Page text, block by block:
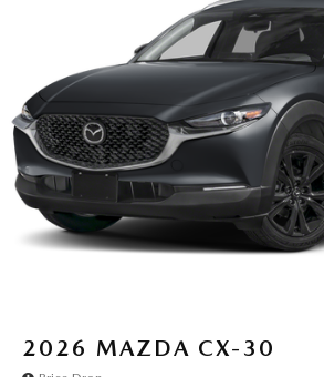
2026 MAZDA CX-30